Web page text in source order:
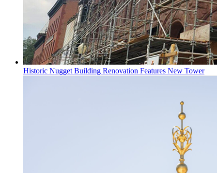
Historic Nugget Building Renovation Features New Tower